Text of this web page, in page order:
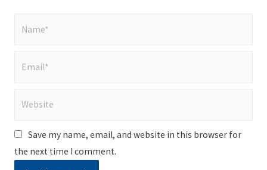
Save my name, email, and website in this browser for
the next time I comment.